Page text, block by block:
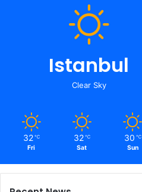
Istanbul
Clear Sky
32 ℃
Fri
32 ℃
Sat
30 ℃
Sun